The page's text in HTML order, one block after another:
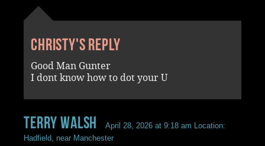
Christy's reply
Good Man Gunter
I dont know how to dot your U
terry walsh April 28, 2026 at 9:18 am Location:
Hadfield, near Manchester